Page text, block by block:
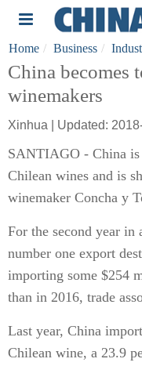
Home Business
China becomes
winemakers
Xinhua | Updated:
SANTIAGO - China
Chilean wines and is
winemaker Concha y
For the second year in
number one export
importing some $254
than in 2016, trade
Last year, China
Chilean wine, a 23.9